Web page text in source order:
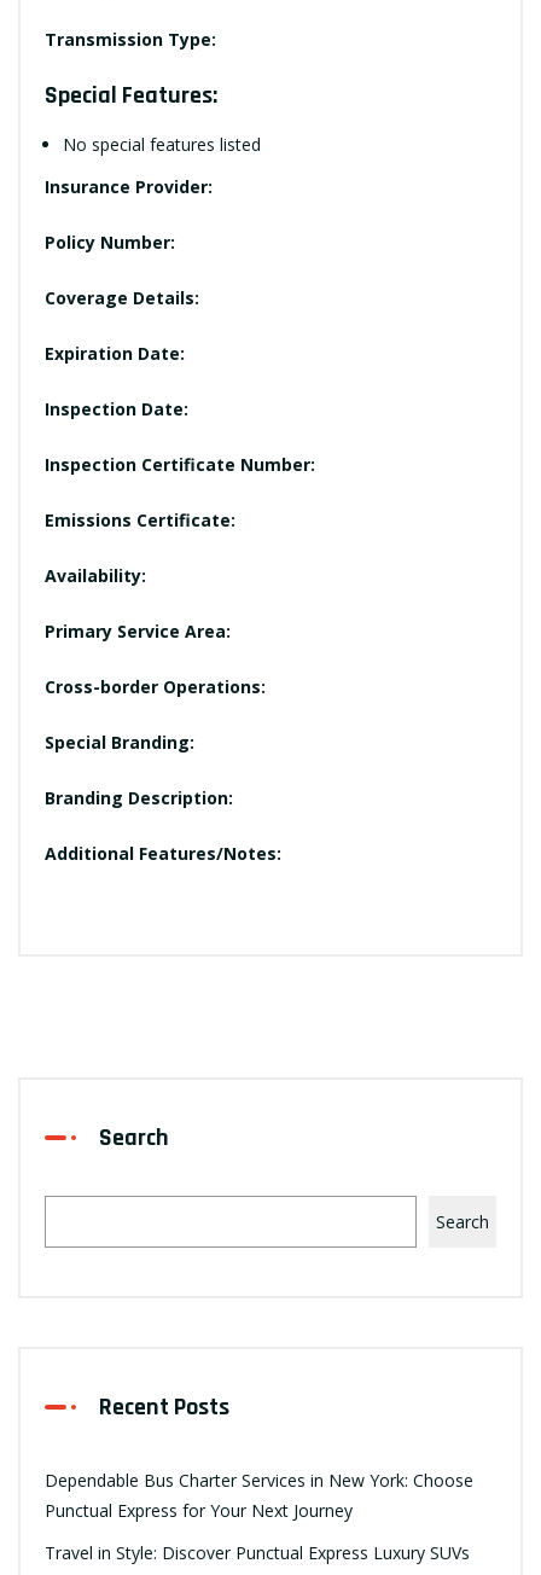
Transmission Type:
Special Features:
No special features listed
Insurance Provider:
Policy Number:
Coverage Details:
Expiration Date:
Inspection Date:
Inspection Certificate Number:
Emissions Certificate:
Availability:
Primary Service Area:
Cross-border Operations:
Special Branding:
Branding Description:
Additional Features/Notes:
Search
Search
Recent Posts
Dependable Bus Charter Services in New York: Choose
Punctual Express for Your Next Journey
Travel in Style: Discover Punctual Express Luxury SUVs